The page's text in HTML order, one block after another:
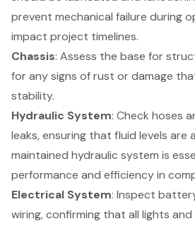
prevent mechanical failure during
impact project timelines.
Chassis: Assess the base for
for any signs of rust or damage
stability.
Hydraulic System: Check hoses
leaks, ensuring that fluid levels are
maintained hydraulic system is
performance and efficiency in
Electrical System: Inspect
wiring, confirming that all lights and